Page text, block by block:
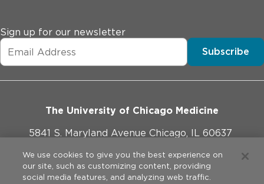
Sign up for our newsletter
Subscribe
The University of Chicago Medicine
5841 S. Maryland Avenue Chicago, IL 60637
773-702-1000
We use cookies to give you the best experience on
our site, such as customizing content, providing
social media features, and analyzing web traffic.